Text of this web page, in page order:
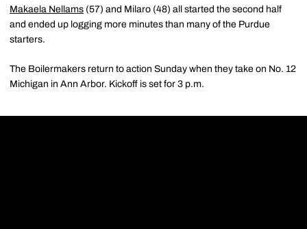
Makaela Nellams (57) and Milaro (48) all started the second half
and ended up logging more minutes than many of the Purdue
starters.
The Boilermakers return to action Sunday when they take on No. 12
Michigan in Ann Arbor. Kickoff is set for 3 p.m.